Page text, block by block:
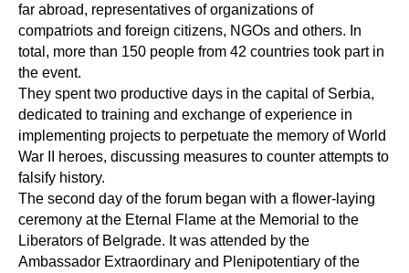
far abroad, representatives of organizations of
compatriots and foreign citizens, NGOs and others. In
total, more than 150 people from 42 countries took part in
the event.
They spent two productive days in the capital of Serbia,
dedicated to training and exchange of experience in
implementing projects to perpetuate the memory of World
War II heroes, discussing measures to counter attempts to
falsify history.
The second day of the forum began with a flower-laying
ceremony at the Eternal Flame at the Memorial to the
Liberators of Belgrade. It was attended by the
Ambassador Extraordinary and Plenipotentiary of the